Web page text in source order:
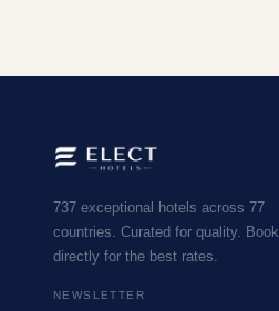
737 exceptional hotels across 77
countries. Curated for quality. Book
directly for the best rates.
NEWSLETTER